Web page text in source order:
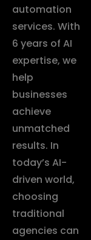
automation
services. With
6 years of AI
expertise, we
help
businesses
achieve
unmatched
results. In
today’s AI-
driven world,
choosing
traditional
agencies can